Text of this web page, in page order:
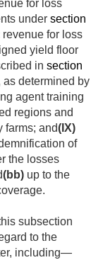
for loss
under section
for loss
yield floor
in section
as determined by
agent training
regions and
farms; and(IX)
of
the losses
(bb) up to the
subsection
to the
including—